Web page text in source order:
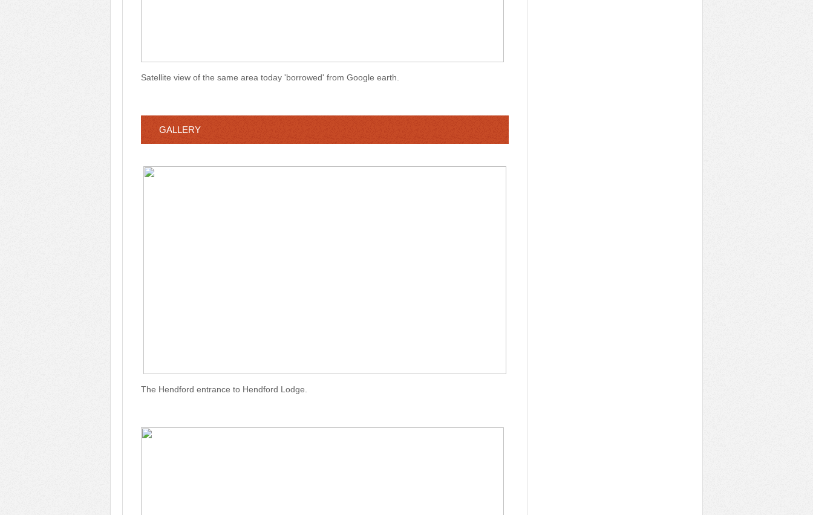
Satellite view of the same area today 'borrowed' from Google earth.
GALLERY
The Hendford entrance to Hendford Lodge.